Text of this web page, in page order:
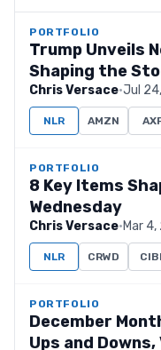
PORTFOLIO
Trump Unveils
Shaping the
Chris Versace·Jul
NLR AMZN
PORTFOLIO
8 Key Items
Wednesday
Chris Versace·Mar
NLR CRWD
PORTFOLIO
December
Ups and